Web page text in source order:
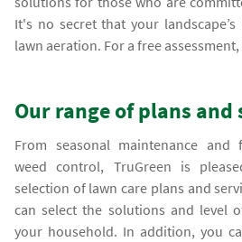
It's no secret that your
lawn aeration. For a free
Our range of plans and
From seasonal maintenance
weed control, TruGreen is
selection of lawn care plans and
can select the solutions and level
your household. In addition, you